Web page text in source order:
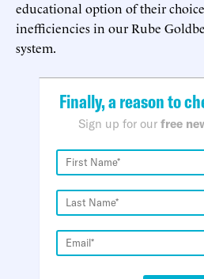
educational option of their
inefficiencies in our Rube
system.
Finally, a reason to
Sign up for our free